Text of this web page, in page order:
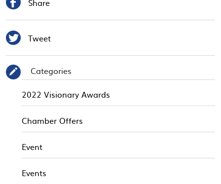
 Tweet
✎
Categories
2022 Visionary Awards
Chamber Offers
Event
Events